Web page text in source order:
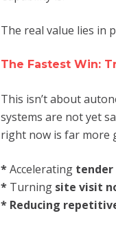
The real value lies in
The Fastest Win:
This isn’t about
systems are not yet
right now is far more
*Accelerating tender
* Turning site visit
* Reducing